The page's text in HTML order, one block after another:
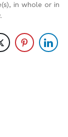
in whole or in